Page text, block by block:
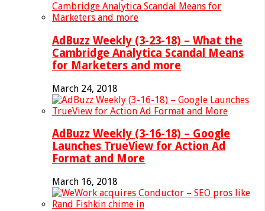
AdBuzz Weekly (3-23-18) – What the
Cambridge Analytica Scandal Means
for Marketers and more
March 24, 2018
AdBuzz Weekly (3-16-18) – Google
Launches TrueView for Action Ad
Format and More
March 16, 2018